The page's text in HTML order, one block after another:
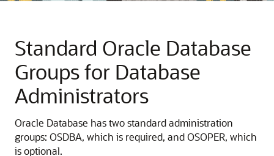
Standard Oracle Database
Groups for Database
Administrators
Oracle Database has two standard administration
groups: OSDBA, which is required, and OSOPER, which
is optional.